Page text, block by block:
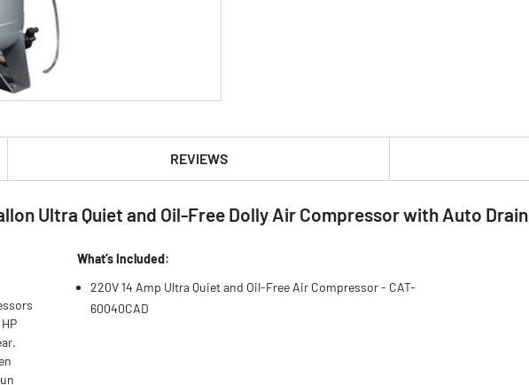
REVIEWS
Ultra Quiet and Oil-Free Dolly Air Compressor with Auto Drain
What’s Included:
220V 14 Amp Ultra Quiet and Oil-Free Air Compressor - CAT-
60040CAD